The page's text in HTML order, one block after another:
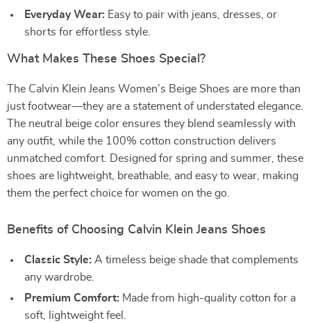
Everyday Wear: Easy to pair with jeans, dresses, or
shorts for effortless style.
What Makes These Shoes Special?
The Calvin Klein Jeans Women’s Beige Shoes are more than
just footwear—they are a statement of understated elegance.
The neutral beige color ensures they blend seamlessly with
any outfit, while the 100% cotton construction delivers
unmatched comfort. Designed for spring and summer, these
shoes are lightweight, breathable, and easy to wear, making
them the perfect choice for women on the go.
Benefits of Choosing Calvin Klein Jeans Shoes
Classic Style: A timeless beige shade that complements
any wardrobe.
Premium Comfort: Made from high-quality cotton for a
soft, lightweight feel.